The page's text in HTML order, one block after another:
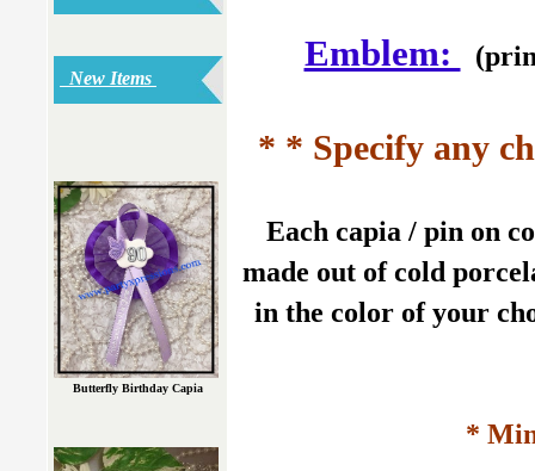
Emblem:
* * Specify any
Each capia / pin on
made out of cold
in the color of your
*
New Items
Butterfly Birthday Capia